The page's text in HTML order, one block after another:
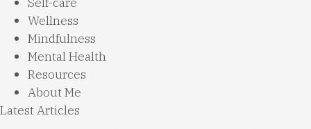
Wellness
Mindfulness
Mental Health
Resources
About Me
Latest Articles